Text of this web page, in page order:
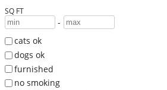
SQ FT
-
cats ok
dogs ok
furnished
no smoking